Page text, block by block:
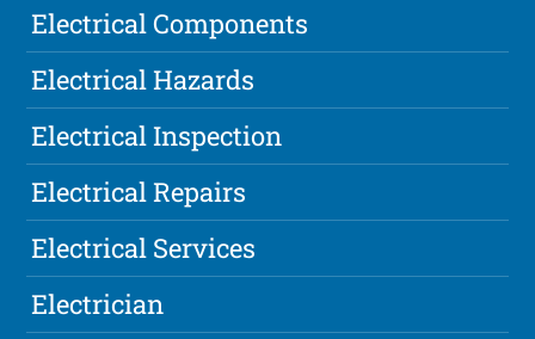
Electrical Components
Electrical Hazards
Electrical Inspection
Electrical Repairs
Electrical Services
Electrician